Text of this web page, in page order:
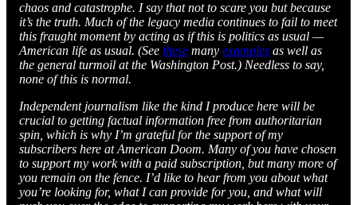
chaos and catastrophe. I say that not to scare you but because
it’s the truth. Much of the legacy media continues to fail to meet
this fraught moment by acting as if this is politics as usual —
American life as usual. (See these many examples as well as
the general turmoil at the Washington Post.) Needless to say,
none of this is normal.
Independent journalism like the kind I produce here will be
crucial to getting factual information free from authoritarian
spin, which is why I’m grateful for the support of my
subscribers here at American Doom. Many of you have chosen
to support my work with a paid subscription, but many more of
you remain on the fence. I’d like to hear from you about what
you’re looking for, what I can provide for you, and what will